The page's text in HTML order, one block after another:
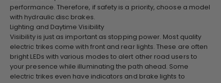
performance. Therefore, if safety is a priority, choose a model
with hydraulic disc brakes.
Lighting and Daytime Visibility
Visibility is just as important as stopping power. Most quality
electric trikes come with front and rear lights. These are often
bright LEDs with various modes to alert other road users to
your presence while illuminating the path ahead. Some
electric trikes even have indicators and brake lights to